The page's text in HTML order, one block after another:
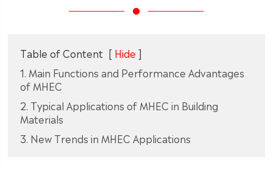
Table of Content [ Hide ]
1. Main Functions and Performance Advantages
of MHEC
2. Typical Applications of MHEC in Building
Materials
3. New Trends in MHEC Applications